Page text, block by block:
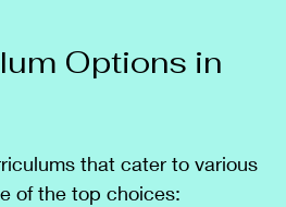
Options in
that cater to various
of the top choices: